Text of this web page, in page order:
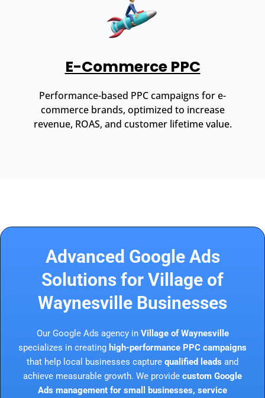
E-Commerce PPC
Performance-based PPC campaigns for e-
commerce brands, optimized to increase
revenue, ROAS, and customer lifetime value.
Advanced Google Ads
Solutions for Village of
Waynesville Businesses
Our Google Ads agency in Village of Waynesville
specializes in creating high-performance PPC campaigns
that help local businesses capture qualified leads and
achieve measurable growth. We provide custom Google
Ads management for small businesses, service